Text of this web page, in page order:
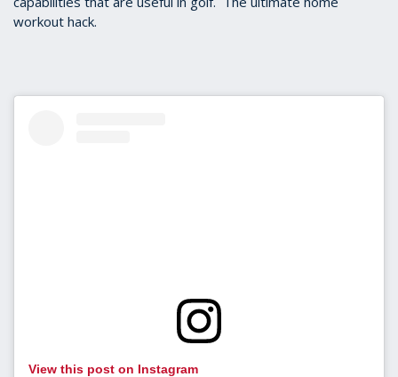
workout hack.
View this post on Instagram